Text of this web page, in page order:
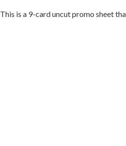
This is a 9-card uncut promo sheet